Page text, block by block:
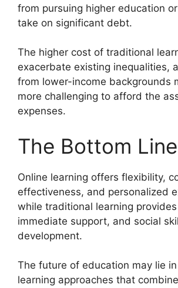
from pursuing higher education
take on significant debt.
The higher cost of traditional
exacerbate existing inequalities,
from lower-income backgrounds
more challenging to afford the
expenses.
The Bottom Line
Online learning offers flexibility,
effectiveness, and personalized
while traditional learning
immediate support, and social
development.
The future of education may lie
learning approaches that